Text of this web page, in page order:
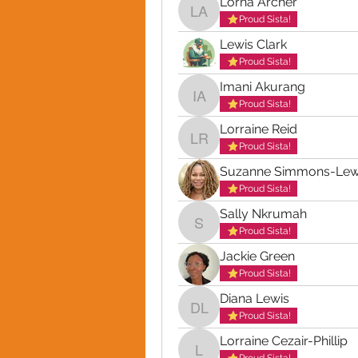
Lorna Archer
Proud Sista!
Lewis Clark
Proud Sista!
Imani Akurang
Imani Akurang
Proud Sista!
Lorraine Reid
Lorraine Reid
Proud Sista!
Suzanne Simmons-
Proud Sista!
Sally Nkrumah
Sally Nkrumah
Proud Sista!
Jackie Green
Proud Sista!
Diana Lewis
Diana Lewis
Proud Sista!
Lorraine Cezair-Phillip